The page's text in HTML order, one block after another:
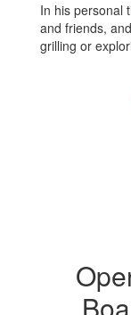
In his personal
and friends,
grilling or